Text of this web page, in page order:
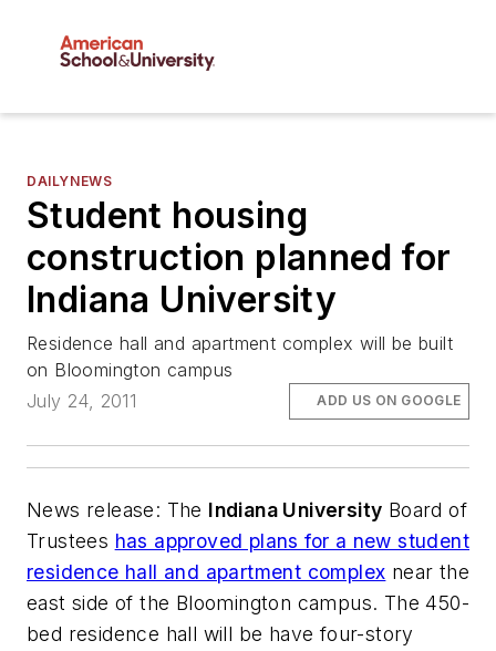
DAILYNEWS
Student housing
construction planned for
Indiana University
Residence hall and apartment complex will be built
on Bloomington campus
July 24, 2011
ADD US ON GOOGLE
News release: The Indiana University Board of
Trustees has approved plans for a new student
residence hall and apartment complex near the
east side of the Bloomington campus. The 450-
bed residence hall will be have four-story